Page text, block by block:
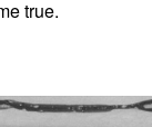
true.